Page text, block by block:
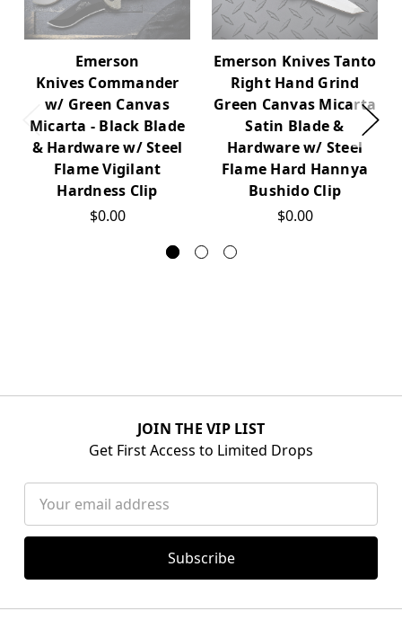
Emerson
Knives Commander
w/ Green Canvas
Micarta - Black Blade
& Hardware w/ Steel
Flame Vigilant
Hardness Clip
$0.00
Emerson Knives Tanto
Right Hand Grind
Green Canvas Micarta
Satin Blade &
Hardware w/ Steel
Flame Hard Hannya
Bushido Clip
$0.00
JOIN THE VIP LIST
Get First Access to Limited Drops
Email
Address